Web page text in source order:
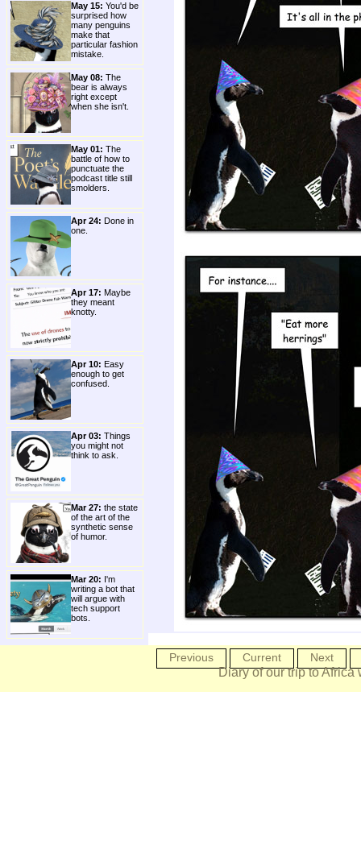
May 15: You'd be
surprised how
many penguins
make that
particular fashion
mistake.
May 08: The
bear is always
right except
when she isn't.
May 01: The
battle of how to
punctuate the
podcast title still
smolders.
Apr 24: Done in
one.
Apr 17: Maybe
they meant
knotty.
Apr 10: Easy
enough to get
confused.
Apr 03: Things
you might not
think to ask.
Mar 27: the state
of the art of the
synthetic sense
of humor.
Mar 20: I'm
writing a bot that
will argue with
tech support
bots.
Previous Current Next
Diary of our trip to Africa